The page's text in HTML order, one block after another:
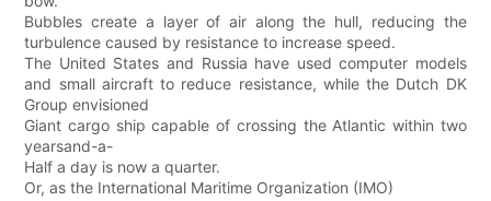
Bubbles create a layer of air along the hull, reducing the
turbulence caused by resistance to increase speed.
The United States and Russia have used computer models
and small aircraft to reduce resistance, while the Dutch DK
Group envisioned
Giant cargo ship capable of crossing the Atlantic within two
yearsand-a-
Half a day is now a quarter.
Or, as the International Maritime Organization (IMO)